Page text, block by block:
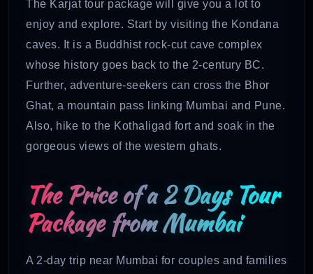
The Karjat tour package will give you a lot to
enjoy and explore. Start by visiting the Kondana
caves. It is a Buddhist rock-cut cave complex
whose history goes back to the 2-century BC.
Further, adventure-seekers can cross the Bhor
Ghat, a mountain pass linking Mumbai and Pune.
Also, hike to the Kothaligad fort and soak in the
gorgeous views of the western ghats.
The Price of a 2 Days Tour
Package from Mumbai
A 2-day trip near Mumbai for couples and families